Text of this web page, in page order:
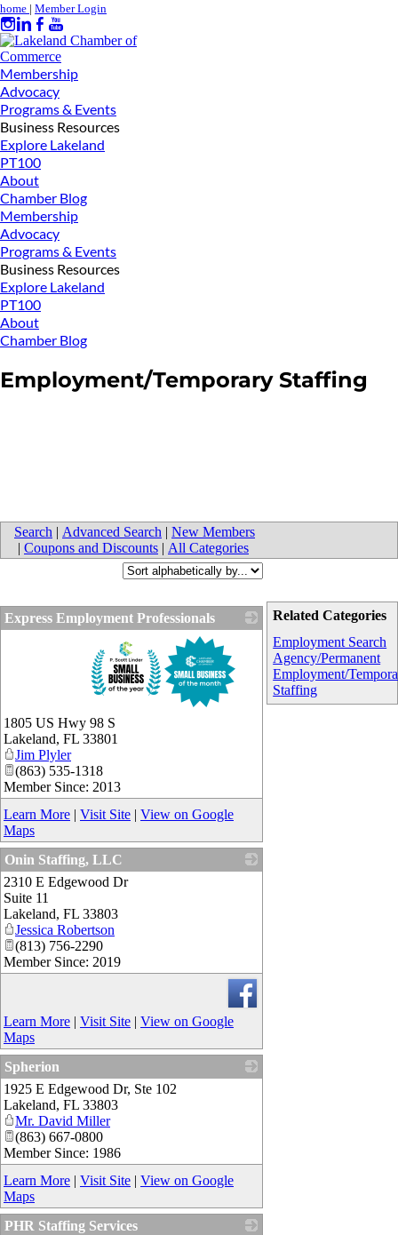
home | Member Login
Membership
Advocacy
Programs & Events
Business Resources
Explore Lakeland
PT100
About
Chamber Blog
Membership
Advocacy
Programs & Events
Business Resources
Explore Lakeland
PT100
About
Chamber Blog
Employment/Temporary Staffing
Search | Advanced Search | New Members
| Coupons and Discounts | All Categories
Related Categories
Employment Search
Agency/Permanent
Employment/
Staffing
Express Employment Professionals
1805 US Hwy 98 S
Lakeland, FL 33801
Jim Plyler
(863) 535-1318
Member Since: 2013
Learn More | Visit Site | View on Google
Maps
Onin Staffing, LLC
2310 E Edgewood Dr
Suite 11
Lakeland, FL 33803
Jessica Robertson
(813) 756-2290
Member Since: 2019
Learn More | Visit Site | View on Google
Maps
Spherion
1925 E Edgewood Dr, Ste 102
Lakeland, FL 33803
Mr. David Miller
(863) 667-0800
Member Since: 1986
Learn More | Visit Site | View on Google
Maps
PHR Staffing Services